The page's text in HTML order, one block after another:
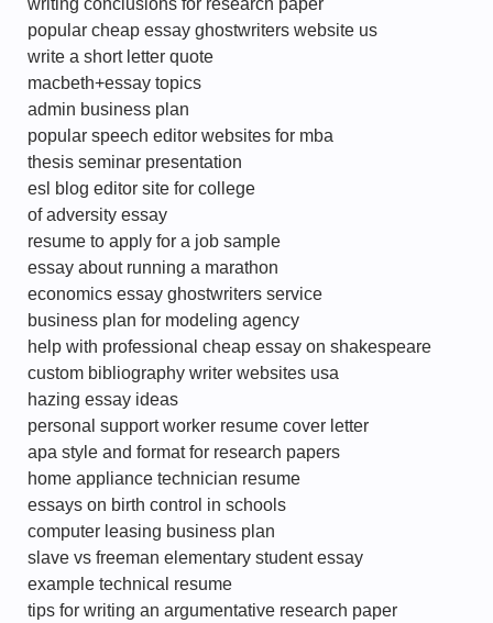
writing conclusions for research paper
popular cheap essay ghostwriters website us
write a short letter quote
macbeth+essay topics
admin business plan
popular speech editor websites for mba
thesis seminar presentation
esl blog editor site for college
of adversity essay
resume to apply for a job sample
essay about running a marathon
economics essay ghostwriters service
business plan for modeling agency
help with professional cheap essay on shakespeare
custom bibliography writer websites usa
hazing essay ideas
personal support worker resume cover letter
apa style and format for research papers
home appliance technician resume
essays on birth control in schools
computer leasing business plan
slave vs freeman elementary student essay
example technical resume
tips for writing an argumentative research paper